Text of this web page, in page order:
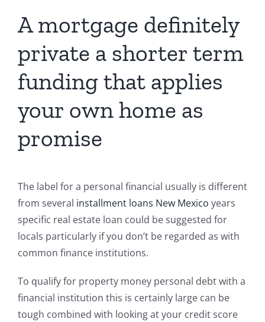
A mortgage definitely
private a shorter term
funding that applies
your own home as
promise
The label for a personal financial usually is different
from several installment loans New Mexico years
specific real estate loan could be suggested for
locals particularly if you don’t be regarded as with
common finance institutions.
To qualify for property money personal debt with a
financial institution this is certainly large can be
tough combined with looking at your credit score